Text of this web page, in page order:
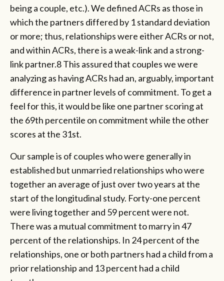
being a couple, etc.). We defined ACRs as those in
which the partners differed by 1 standard deviation
or more; thus, relationships were either ACRs or not,
and within ACRs, there is a weak-link and a strong-
link partner.8 This assured that couples we were
analyzing as having ACRs had an, arguably, important
difference in partner levels of commitment. To get a
feel for this, it would be like one partner scoring at
the 69th percentile on commitment while the other
scores at the 31st.
Our sample is of couples who were generally in
established but unmarried relationships who were
together an average of just over two years at the
start of the longitudinal study. Forty-one percent
were living together and 59 percent were not.
There was a mutual commitment to marry in 47
percent of the relationships. In 24 percent of the
relationships, one or both partners had a child from a
prior relationship and 13 percent had a child